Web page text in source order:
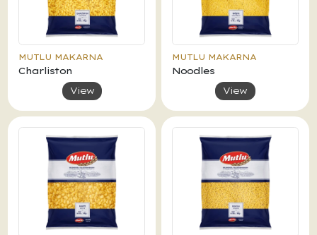
MUTLU MAKARNA
Charliston
View
MUTLU MAKARNA
Noodles
View